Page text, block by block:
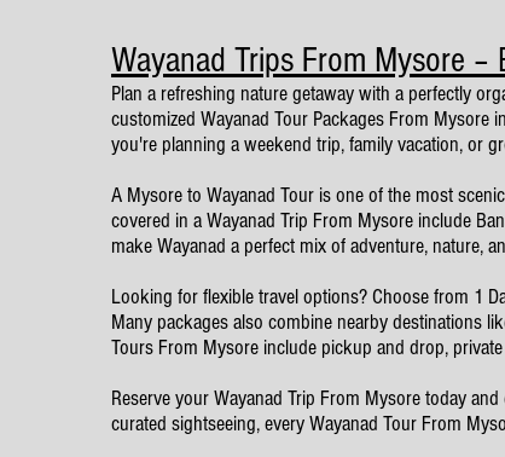
Wayanad Trips From Mysore
Plan a refreshing nature getaway with a perfectly
customized Wayanad Tour Packages From Mysore
you're planning a weekend trip, family vacation, or
A Mysore to Wayanad Tour is one of the most
covered in a Wayanad Trip From Mysore include
make Wayanad a perfect mix of adventure, nature,
Looking for flexible travel options? Choose from 1
Many packages also combine nearby destinations
Tours From Mysore include pickup and drop,
Reserve your Wayanad Trip From Mysore today
curated sightseeing, every Wayanad Tour From